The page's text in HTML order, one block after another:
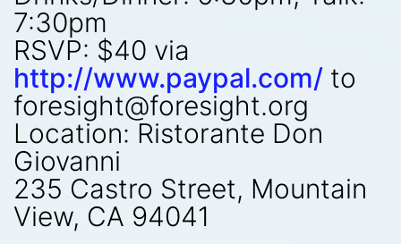
7:30pm
RSVP: $40 via
http://www.paypal.com/ to
foresight@foresight.org
Location: Ristorante Don
Giovanni
235 Castro Street, Mountain
View, CA 94041